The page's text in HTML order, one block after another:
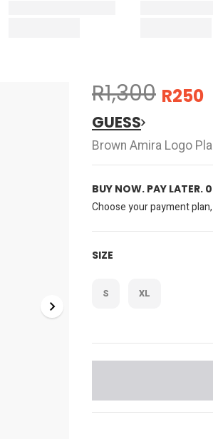
R1,300 R250
GUESS
Brown Amira Logo
BUY NOW. PAY LATER.
Choose your payment
SIZE
S XL